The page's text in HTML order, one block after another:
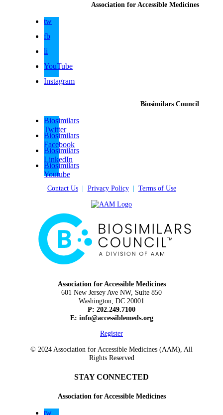
Association for Accessible Medicines
tw
fb
li
YouTube
Instagram
Biosimilars Council
Biosimilars
Twitter
Biosimilars
Facebook
Biosimilars
LinkedIn
Biosimilars
Youtube
Contact Us| Privacy Policy| Terms of Use
Association for Accessible Medicines
601 New Jersey Ave NW, Suite 850
Washington, DC 20001
P: 202.249.7100
E: info@accessiblemeds.org
Register
© 2024 Association for Accessible Medicines (AAM), All
Rights Reserved
STAY CONNECTED
Association for Accessible Medicines
tw